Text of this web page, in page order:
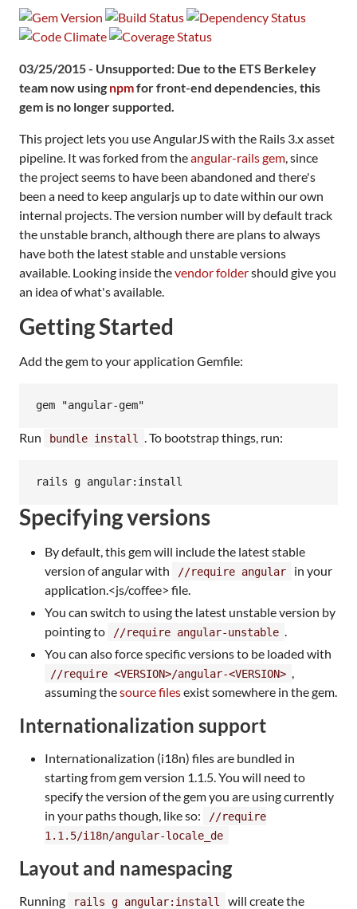
03/25/2015 - Unsupported: Due to the ETS Berkeley
team now using npmfor front-end dependencies, this
gem is no longer supported.
This project lets you use AngularJS with the Rails 3.x asset
pipeline. It was forked from theangular-rails gem, since
the project seems to have been abandoned and there's
been a need to keep angularjs up to date within our own
internal projects. The version number will by default track
the unstable branch, although there are plans to always
have both the latest stable and unstable versions
available. Looking inside thevendor foldershould give you
an idea of what's available.
Getting Started
Add the gem to your application Gemfile:
Run bundle install . To bootstrap things, run:
Specifying versions
By default, this gem will include the latest stable
version of angular with
//require angular
in your
application.<js/coffee> file.
You can switch to using the latest unstable version by
pointing to
//require angular-unstable .
You can also force specific versions to be loaded with
//require <VERSION>/angular-<VERSION> ,
assuming thesource filesexist somewhere in the gem.
Internationalization support
Internationalization (i18n) files are bundled in
starting from gem version 1.1.5. You will need to
specify the version of the gem you are using currently
in your paths though, like so:
//require
1.1.5/i18n/angular-locale_de
Layout and namespacing
Running rails g angular:install
will create the